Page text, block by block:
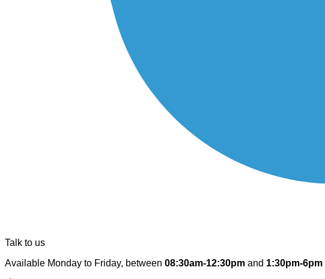
Talk to us
Available Monday to Friday, between 08:30am-12:30pm and 1:30pm-6pm